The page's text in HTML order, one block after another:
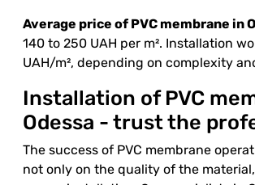
Average price of PVC membrane in
140 to 250 UAH per m². Installation
UAH/m², depending on complexity
Installation of PVC
Odessa - trust the
The success of PVC membrane
not only on the quality of the